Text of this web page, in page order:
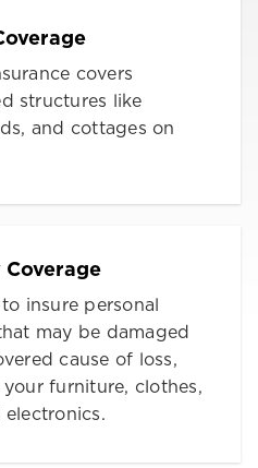
covers
structures like
and cottages on
Coverage
insure personal
may be damaged
cause of loss,
furniture, clothes,